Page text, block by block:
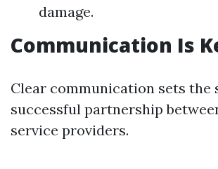
damage.
Communication Is
Clear communication sets the
successful partnership
service providers.